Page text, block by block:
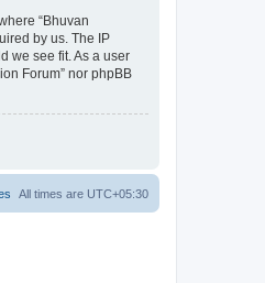
“Bhuvan
by us. The IP
we see fit. As a user
Forum” nor phpBB
All times are UTC+05:30